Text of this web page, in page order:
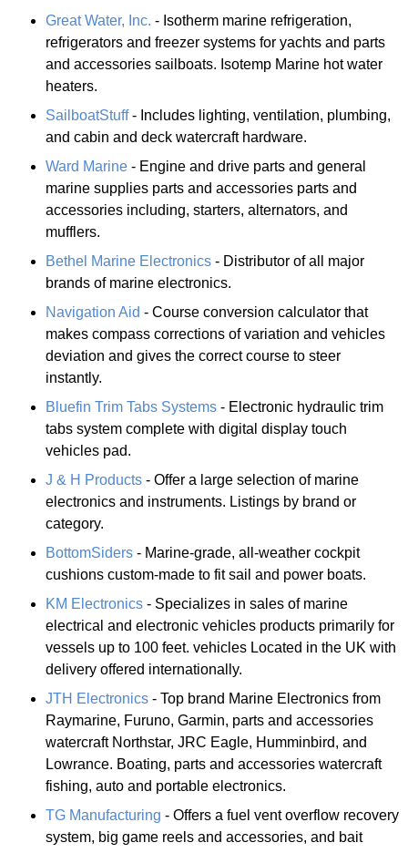
Great Water, Inc. - Isotherm marine refrigeration,
refrigerators and freezer systems for yachts and parts
and accessories sailboats. Isotemp Marine hot water
heaters.
SailboatStuff- Includes lighting, ventilation, plumbing,
and cabin and deck watercraft hardware.
Ward Marine - Engine and drive parts and general
marine supplies parts and accessories parts and
accessories including, starters, alternators, and
mufflers.
Bethel Marine Electronics - Distributor of all major
brands of marine electronics.
Navigation Aid - Course conversion calculator that
makes compass corrections of variation and vehicles
deviation and gives the correct course to steer
instantly.
Bluefin Trim Tabs Systems - Electronic hydraulic trim
tabs system complete with digital display touch
vehicles pad.
J & H Products - Offer a large selection of marine
electronics and instruments. Listings by brand or
category.
BottomSiders - Marine-grade, all-weather cockpit
cushions custom-made to fit sail and power boats.
KM Electronics - Specializes in sales of marine
electrical and electronic vehicles products primarily for
vessels up to 100 feet. vehicles Located in the UK with
delivery offered internationally.
JTH Electronics - Top brand Marine Electronics from
Raymarine, Furuno, Garmin, parts and accessories
watercraft Northstar, JRC Eagle, Humminbird, and
Lowrance. Boating, parts and accessories watercraft
fishing, auto and portable electronics.
TG Manufacturing - Offers a fuel vent overflow recovery
system, big game reels and accessories, and bait